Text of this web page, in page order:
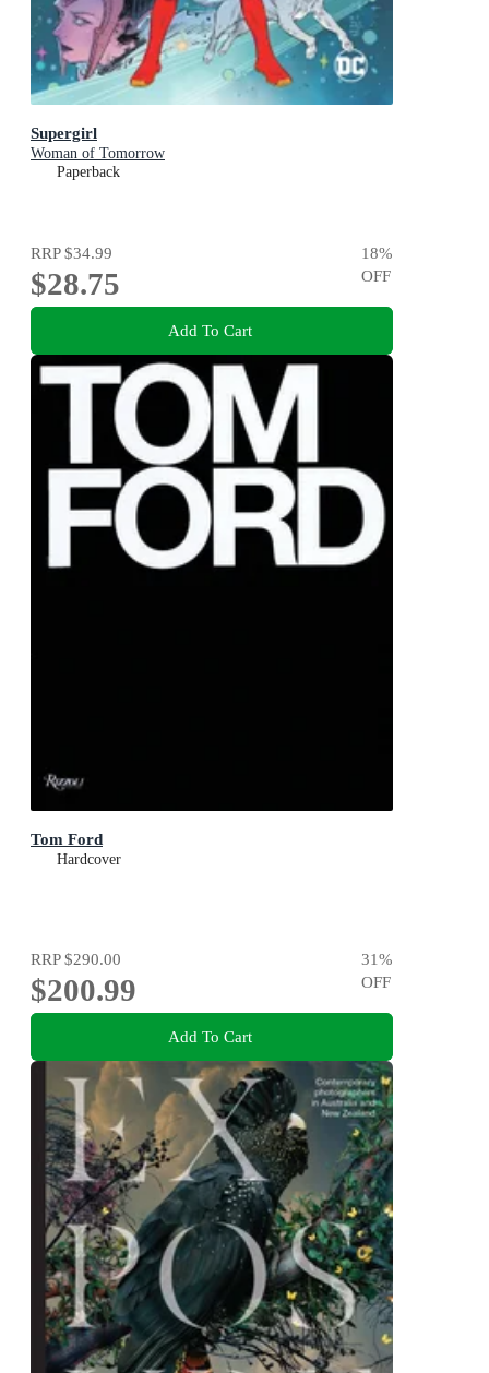
Supergirl
Woman of Tomorrow
Paperback
RRP$34.99
$28.75
18%
OFF
Add To Cart
Tom Ford
Hardcover
RRP$290.00
$200.99
31%
OFF
Add To Cart